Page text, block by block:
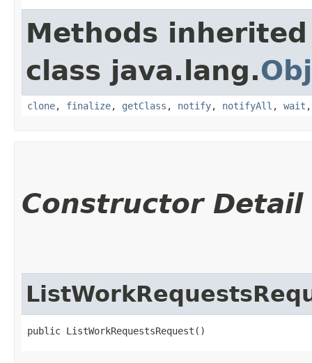
Methods
class java.lang.
clone, finalize, getClass , notify, notifyAll , wait
Constructor Detail
public ListWorkRequestsRequest()